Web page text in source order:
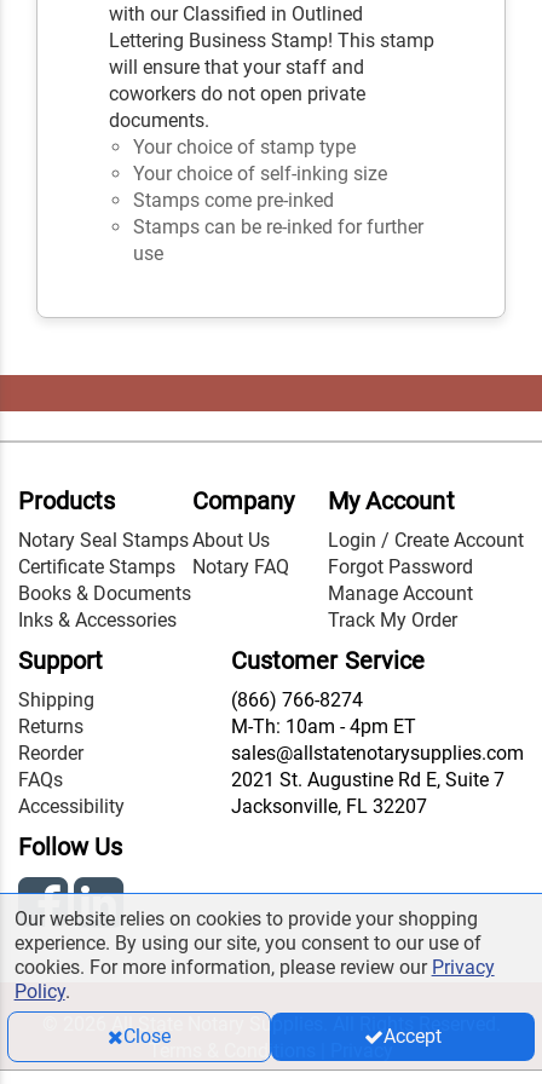
with our Classified in Outlined
Lettering Business Stamp! This stamp
will ensure that your staff and
coworkers do not open private
documents.
Your choice of stamp type
Your choice of self-inking size
Stamps come pre-inked
Stamps can be re-inked for further
use
Products
Notary Seal Stamps
Certificate Stamps
Books & Documents
Inks & Accessories
Company
About Us
Notary FAQ
My Account
Login / Create Account
Forgot Password
Manage Account
Track My Order
Support
Shipping
Returns
Reorder
FAQs
Accessibility
Customer Service
(866) 766-8274
M-Th: 10am - 4pm ET
sales@allstatenotarysupplies.com
2021 St. Augustine Rd E, Suite 7
Jacksonville, FL 32207
Follow Us
© 2026 All State Notary Supplies. All Rights Reserved.
Terms & Conditions
Privacy
Our website relies on cookies to provide your shopping
experience. By using our site, you consent to our use of
cookies. For more information, please review our Privacy
Policy.
Close
Accept